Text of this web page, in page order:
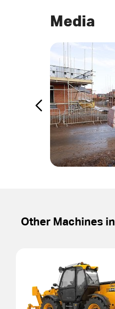
Media
Other Machines in